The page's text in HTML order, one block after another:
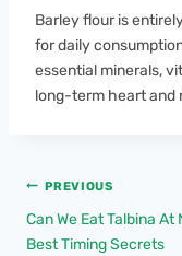
Barley flour is
for daily
essential minerals,
long-term heart and
PREVIOUS
Can We Eat Talbina At
Best Timing Secrets